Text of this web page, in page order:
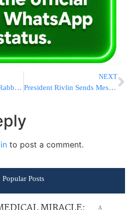
Update From Chabad Rabbi Who Provides Kosher Certification At ‘Maccabi Resturant’ In Barcelona [VIDEO & PHOTOS]
NEXT
President Rivlin Sends Message For American Jews Following Charlottesville Incident
to post a comment.
Popular Posts
A